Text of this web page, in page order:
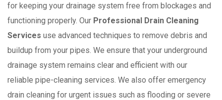
for keeping your drainage system free from blockages and
functioning properly. Our Professional Drain Cleaning
Services use advanced techniques to remove debris and
buildup from your pipes. We ensure that your underground
drainage system remains clear and efficient with our
reliable pipe-cleaning services. We also offer emergency
drain cleaning for urgent issues such as flooding or severe